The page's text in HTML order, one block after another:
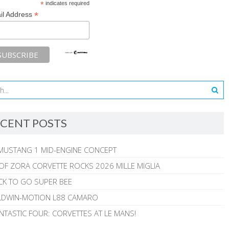
*indicates required
Address *
POSTS
1 MID-ENGINE CONCEPT
ZORA CORVETTE ROCKS 2026 MILLE MIGLIA
TO GO SUPER BEE
MOTION L88 CAMARO
FOUR: CORVETTES AT LE MANS!